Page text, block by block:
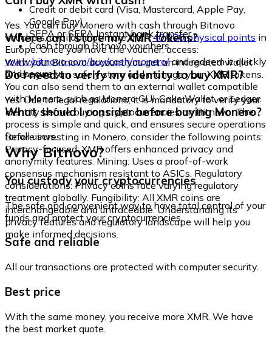
Credit or debit card (Visa, Mastercard, Apple Pay,
Google Pay)
SEPA or SEPA Instant bank transfer
Cash through Bitnovo vouchers
Yes. You can buy Monero with cash through Bitnovo
vouchers, available at more than40,000 physical points in
Europe. Once you have the voucher, access:
www.bitnovo.com/buy/cash/monero/and redeem it quickly
and securely.
Where can I store my XMR tokens?
With your Bitnovo account you get an integrated wallet
where you can safely store and manage your XMR tokens.
You can also send them to an external wallet compatible
with Monero, such as Monero GUI, Cake Wallet, or Ledger.
Do I need to verify my identity to buy XMR?
Yes. Due to legal regulations, it is mandatory to verify your
identity before buying cryptocurrencies on Bitnovo. The
process is simple and quick, and ensures secure operations
for all users.
What should I consider before buying Monero?
Before investing in Monero, consider the following points:
Privacy-focused: XMR offers enhanced privacy and
anonymity features. Mining: Uses a proof-of-work
consensus mechanism resistant to ASICs. Regulatory
considerations: Privacy coins face varying regulatory
treatment globally. Fungibility: All XMR coins are
interchangeable and untraceable. Understanding its
privacy features and regulatory landscape will help you
make informed decisions.
Why Bitnovo?
You custody your cryptocurrencies
The safe and convenient way to have total control of your
funds and protect your cryptocurrencies.
Safe and reliable
All our transactions are protected with computer security.
Best price
With the same money, you receive more XMR. We have
the best market quote.